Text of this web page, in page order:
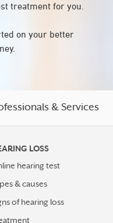
treatment for you.
on your better
& Services
LOSS
hearing test
& causes
of hearing loss